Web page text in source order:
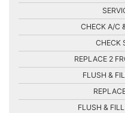
CHECK A/C
CHECK
REPLACE 2
FLUSH &
FLUSH &